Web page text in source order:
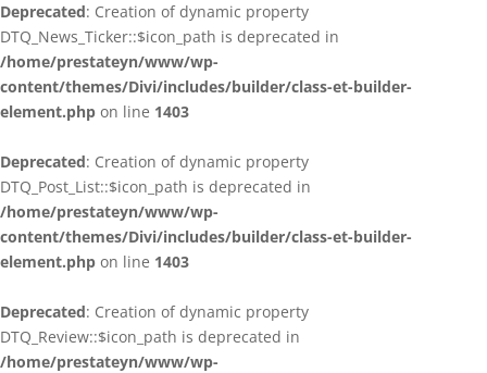
Deprecated: Creation of dynamic property
DTQ_News_Ticker::$icon_path is deprecated in
/home/prestateyn/www/wp-
content/themes/Divi/includes/builder/class-et-builder-
element.php on line 1403
Deprecated: Creation of dynamic property
DTQ_Post_List::$icon_path is deprecated in
/home/prestateyn/www/wp-
content/themes/Divi/includes/builder/class-et-builder-
element.php on line 1403
Deprecated: Creation of dynamic property
DTQ_Review::$icon_path is deprecated in
/home/prestateyn/www/wp-